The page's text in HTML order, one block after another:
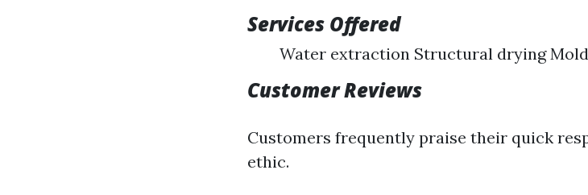
Services Offered
Water extraction Structural drying
Customer Reviews
Customers frequently praise their quick
ethic.